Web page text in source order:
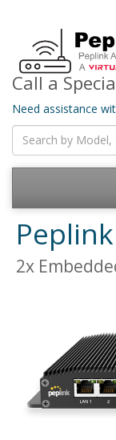
Call a
Need assistance
2x